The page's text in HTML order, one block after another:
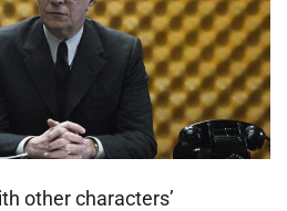
other characters’